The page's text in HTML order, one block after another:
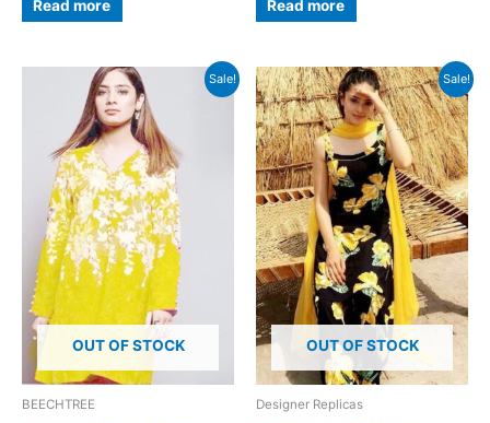
₨4,500.
Read more
₨4,500.
Read more
Sale!
OUT OF STOCK
BEECHTREE
Sale!
OUT OF STOCK
Designer Replicas